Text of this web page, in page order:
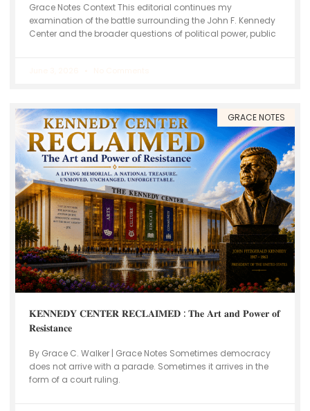
Grace Notes Context This editorial continues my
examination of the battle surrounding the John F. Kennedy
Center and the broader questions of political power, public
GRACE NOTES
𝐊𝐄𝐍𝐍𝐄𝐃𝐘 𝐂𝐄𝐍𝐓𝐄𝐑 𝐑𝐄𝐂𝐋𝐀𝐈𝐌𝐄𝐃 : 𝐓𝐡𝐞 𝐀𝐫𝐭 𝐚𝐧𝐝 𝐏𝐨𝐰𝐞𝐫 𝐨𝐟
𝐑𝐞𝐬𝐢𝐬𝐭𝐚𝐧𝐜𝐞
By Grace C. Walker | Grace Notes Sometimes democracy
does not arrive with a parade. Sometimes it arrives in the
form of a court ruling.